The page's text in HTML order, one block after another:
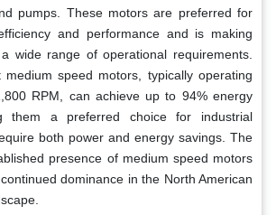
pumps. These motors are preferred for
and performance and is making
wide range of operational requirements.
medium speed motors, typically operating
RPM, can achieve up to 94% energy
them a preferred choice for industrial
both power and energy savings. The
presence of medium speed motors
dominance in the North American